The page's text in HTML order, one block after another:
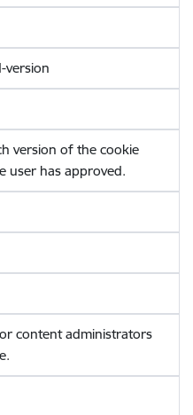
version
version of the cookie
user has approved.
content administrators